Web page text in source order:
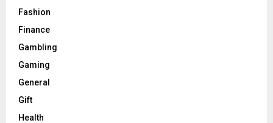
Fashion
Finance
Gambling
Gaming
General
Gift
Health